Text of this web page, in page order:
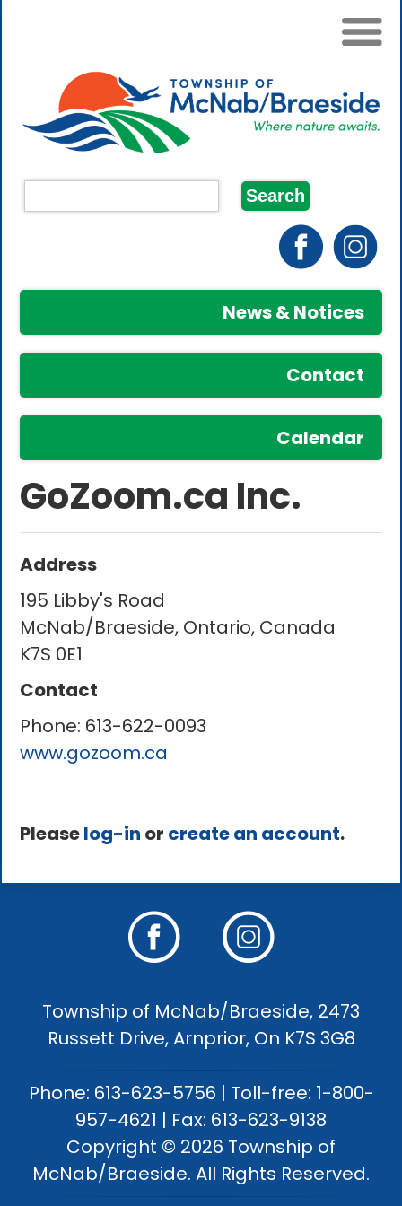
News & Notices
Contact
Calendar
GoZoom.ca Inc.
Address
195 Libby's Road
McNab/Braeside, Ontario, Canada
K7S 0E1
Contact
Phone: 613-622-0093
www.gozoom.ca
Pleaselog-in or create an account.
Township of McNab/Braeside, 2473
Russett Drive, Arnprior, On K7S 3G8
Phone: 613-623-5756 | Toll-free: 1-800-
957-4621 | Fax: 613-623-9138
Copyright © 2026 Township of
McNab/Braeside. All Rights Reserved.